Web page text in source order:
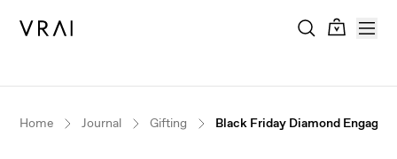
Home Journal Gifting Black Friday Diamond